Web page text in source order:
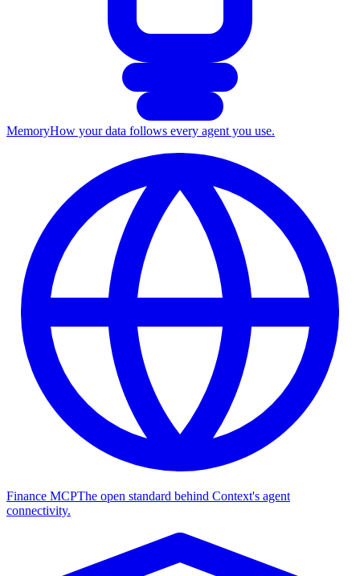
MemoryHow your data follows every agent you use.
Finance MCPThe open standard behind Context's agent
connectivity.